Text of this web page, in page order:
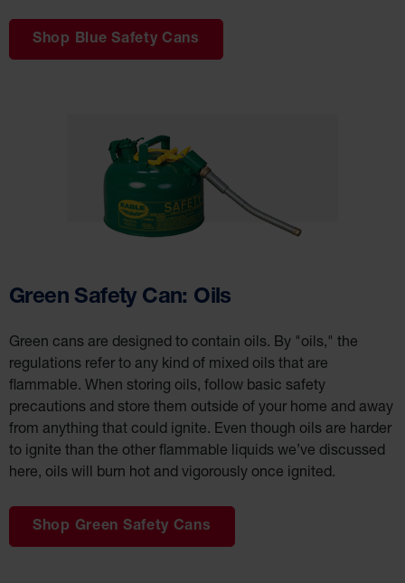
Shop Blue Safety Cans
Green Safety Can: Oils
Green cans are designed to contain oils. By "oils," the
regulations refer to any kind of mixed oils that are
flammable. When storing oils, follow basic safety
precautions and store them outside of your home and away
from anything that could ignite. Even though oils are harder
to ignite than the other flammable liquids we’ve discussed
here, oils will burn hot and vigorously once ignited.
Shop Green Safety Cans